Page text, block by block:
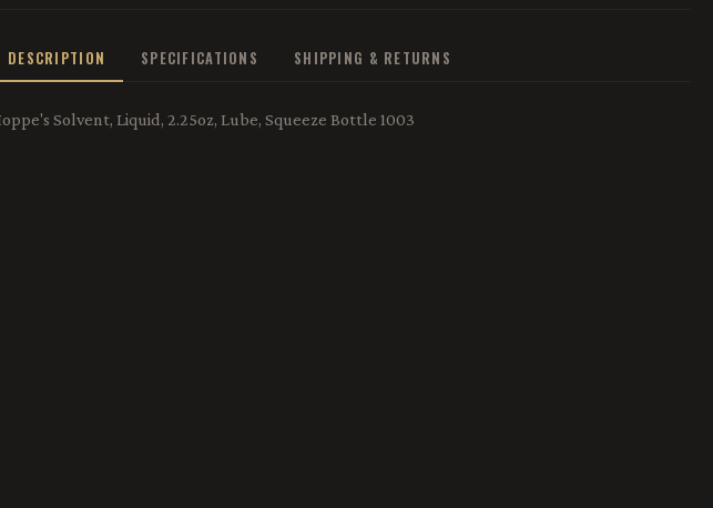
DESCRIPTION SPECIFICATIONS SHIPPING & RETURNS
Solvent, Liquid, 2.25oz, Lube, Squeeze Bottle 1003